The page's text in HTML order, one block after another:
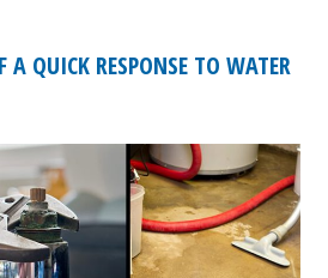
A QUICK RESPONSE TO WATER